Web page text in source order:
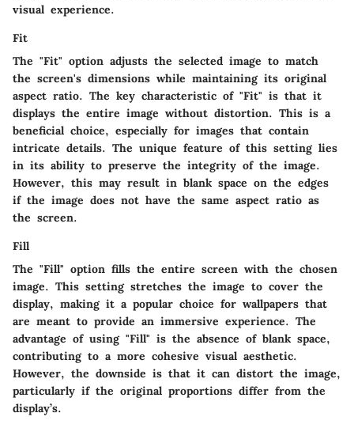
visual experience.
Fit
The "Fit" option adjusts the selected image to match
the screen's dimensions while maintaining its original
aspect ratio. The key characteristic of "Fit" is that it
displays the entire image without distortion. This is a
beneficial choice, especially for images that contain
intricate details. The unique feature of this setting lies
in its ability to preserve the integrity of the image.
However, this may result in blank space on the edges
if the image does not have the same aspect ratio as
the screen.
Fill
The "Fill" option fills the entire screen with the chosen
image. This setting stretches the image to cover the
display, making it a popular choice for wallpapers that
are meant to provide an immersive experience. The
advantage of using "Fill" is the absence of blank space,
contributing to a more cohesive visual aesthetic.
However, the downside is that it can distort the image,
particularly if the original proportions differ from the
display’s.